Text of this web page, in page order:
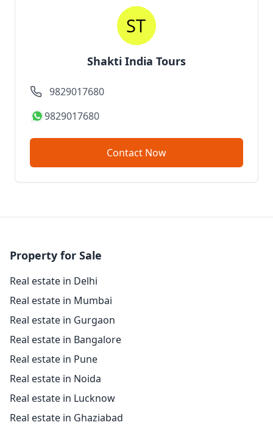
Shakti India Tours
9829017680
9829017680
Contact Now
Property for Sale
Real estate in Delhi
Real estate in Mumbai
Real estate in Gurgaon
Real estate in Bangalore
Real estate in Pune
Real estate in Noida
Real estate in Lucknow
Real estate in Ghaziabad